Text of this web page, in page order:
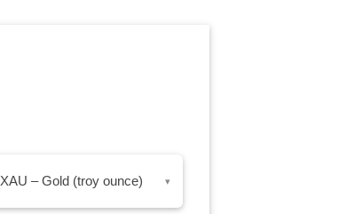
XAU – Gold (troy ounce) ▾